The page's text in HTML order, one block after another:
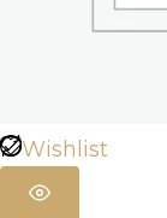
Wishlist